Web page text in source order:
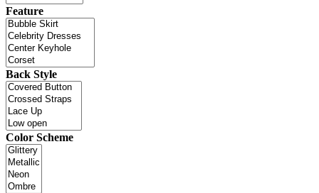
Feature
Back Style
Color Scheme